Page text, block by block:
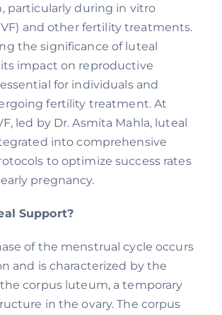
particularly during in vitro
and other fertility treatments.
the significance of luteal
impact on reproductive
for individuals and
fertility treatment. At
led by Dr. Asmita Mahla, luteal
into comprehensive
to optimize success rates
pregnancy.
Support?
of the menstrual cycle occurs
and is characterized by the
corpus luteum, a temporary
in the ovary. The corpus